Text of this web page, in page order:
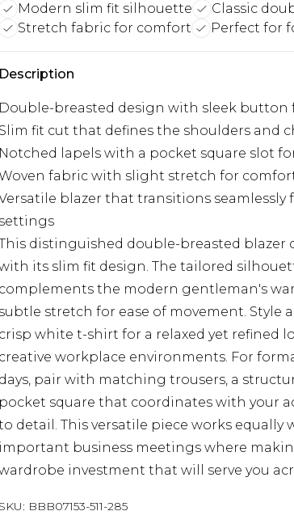
Modern slim fit silhouette
Classic
Stretch fabric for comfort
Perfect for
Description
Double-breasted design with sleek
Slim fit cut that defines the shoulders and
Notched lapels with a pocket square slot
fabric with slight stretch for
blazer that transitions seamlessly
settings
distinguished double-breasted
its slim fit design. The tailored
complements the modern gentleman's
subtle stretch for ease of movement. Style
crisp white t-shirt for a relaxed yet refined
creative workplace environments. For
days, pair with matching trousers, a
pocket square that coordinates with your
detail. This versatile piece works
important business meetings where
investment that will serve you
SKU: BBB07153-511-285